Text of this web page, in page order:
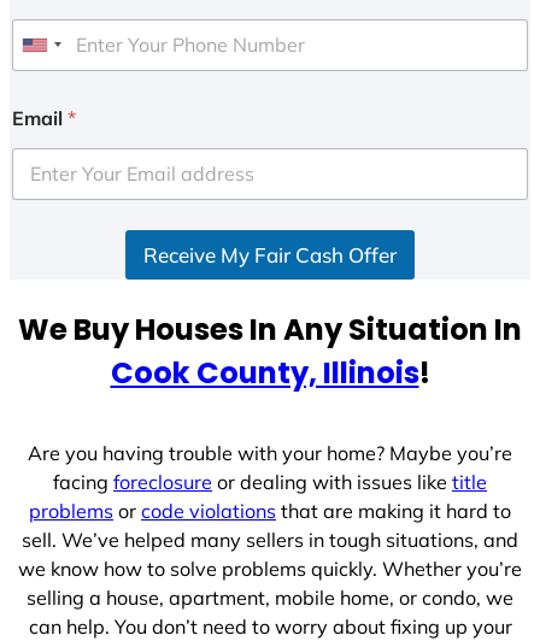
U
i
e
d
e
Email *
Receive My Fair Cash Offer
We Buy Houses In Any Situation In
Cook County, Illinois!
Are you having trouble with your home? Maybe you’re
facing foreclosure or dealing with issues like title
problems or code violations that are making it hard to
sell. We’ve helped many sellers in tough situations, and
we know how to solve problems quickly. Whether you’re
selling a house, apartment, mobile home, or condo, we
can help. You don’t need to worry about fixing up your